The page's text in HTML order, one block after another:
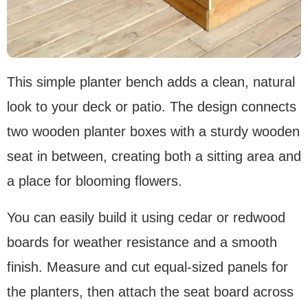
This simple planter bench adds a clean, natural
look to your deck or patio. The design connects
two wooden planter boxes with a sturdy wooden
seat in between, creating both a sitting area and
a place for blooming flowers.
You can easily build it using cedar or redwood
boards for weather resistance and a smooth
finish. Measure and cut equal-sized panels for
the planters, then attach the seat board across